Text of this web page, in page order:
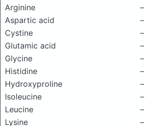
Arginine
–
Aspartic acid
–
Cystine
–
Glutamic acid
–
Glycine
–
Histidine
–
Hydroxyproline
–
Isoleucine
–
Leucine
–
Lysine
–